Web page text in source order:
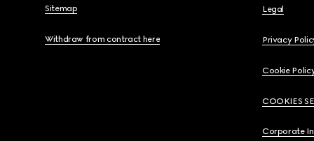
Sitemap
Withdraw from contract here
Legal
Privacy
Cookie
COOKIES
Corporate